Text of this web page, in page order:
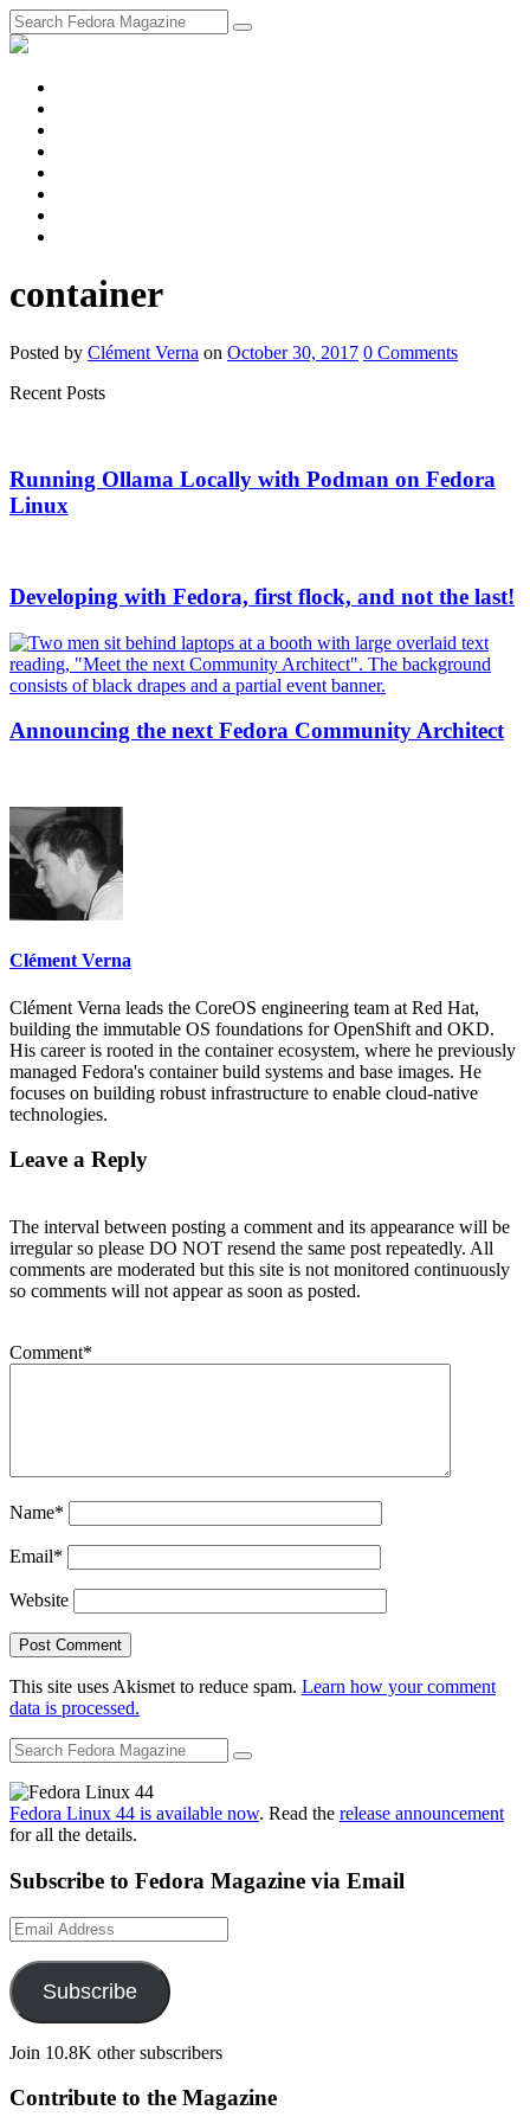
container
Posted by Clément Verna on October 30, 2017 0 Comments
Recent Posts
Running Ollama Locally with Podman on Fedora
Linux
Developing with Fedora, first flock, and not the last!
Announcing the next Fedora Community Architect
Clément Verna
Clément Verna leads the CoreOS engineering team at Red Hat,
building the immutable OS foundations for OpenShift and OKD.
His career is rooted in the container ecosystem, where he previously
managed Fedora's container build systems and base images. He
focuses on building robust infrastructure to enable cloud-native
technologies.
Leave a Reply
The interval between posting a comment and its appearance will be
irregular so please DO NOT resend the same post repeatedly. All
comments are moderated but this site is not monitored continuously
so comments will not appear as soon as posted.
Comment*
Name*
Email*
Website
This site uses Akismet to reduce spam. Learn how your comment
data is processed.
Fedora Linux 44 is available now. Read the release announcement
for all the details.
Subscribe to Fedora Magazine via Email
Email
Address
Subscribe
Join 10.8K other subscribers
Contribute to the Magazine